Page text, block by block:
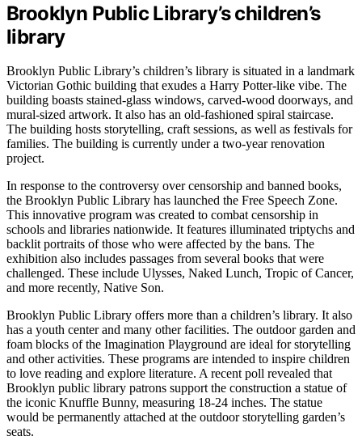
Brooklyn Public Library’s children’s
library
Brooklyn Public Library’s children’s library is situated in a landmark
Victorian Gothic building that exudes a Harry Potter-like vibe. The
building boasts stained-glass windows, carved-wood doorways, and
mural-sized artwork. It also has an old-fashioned spiral staircase.
The building hosts storytelling, craft sessions, as well as festivals for
families. The building is currently under a two-year renovation
project.
In response to the controversy over censorship and banned books,
the Brooklyn Public Library has launched the Free Speech Zone.
This innovative program was created to combat censorship in
schools and libraries nationwide. It features illuminated triptychs and
backlit portraits of those who were affected by the bans. The
exhibition also includes passages from several books that were
challenged. These include Ulysses, Naked Lunch, Tropic of Cancer,
and more recently, Native Son.
Brooklyn Public Library offers more than a children’s library. It also
has a youth center and many other facilities. The outdoor garden and
foam blocks of the Imagination Playground are ideal for storytelling
and other activities. These programs are intended to inspire children
to love reading and explore literature. A recent poll revealed that
Brooklyn public library patrons support the construction a statue of
the iconic Knuffle Bunny, measuring 18-24 inches. The statue
would be permanently attached at the outdoor storytelling garden’s
seats.